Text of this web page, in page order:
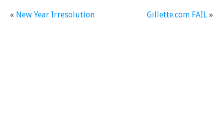
« New Year Irresolution Gillette.com FAIL »